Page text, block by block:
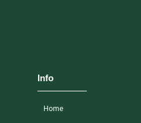
Info
Home